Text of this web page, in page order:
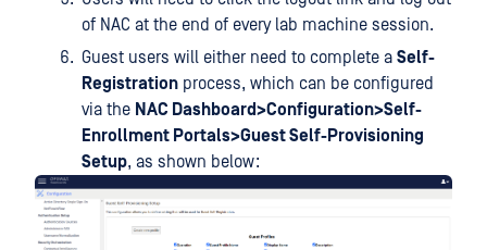
of NAC at the end of every lab machine session.
Guest users will either need to complete a Self-
Registration process, which can be configured
via the NAC Dashboard>Configuration>Self-
Enrollment Portals>Guest Self-Provisioning
Setup, as shown below: